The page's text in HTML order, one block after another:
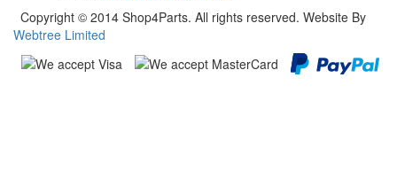
Copyright © 2014 Shop4Parts. All rights reserved. Website By
Webtree Limited